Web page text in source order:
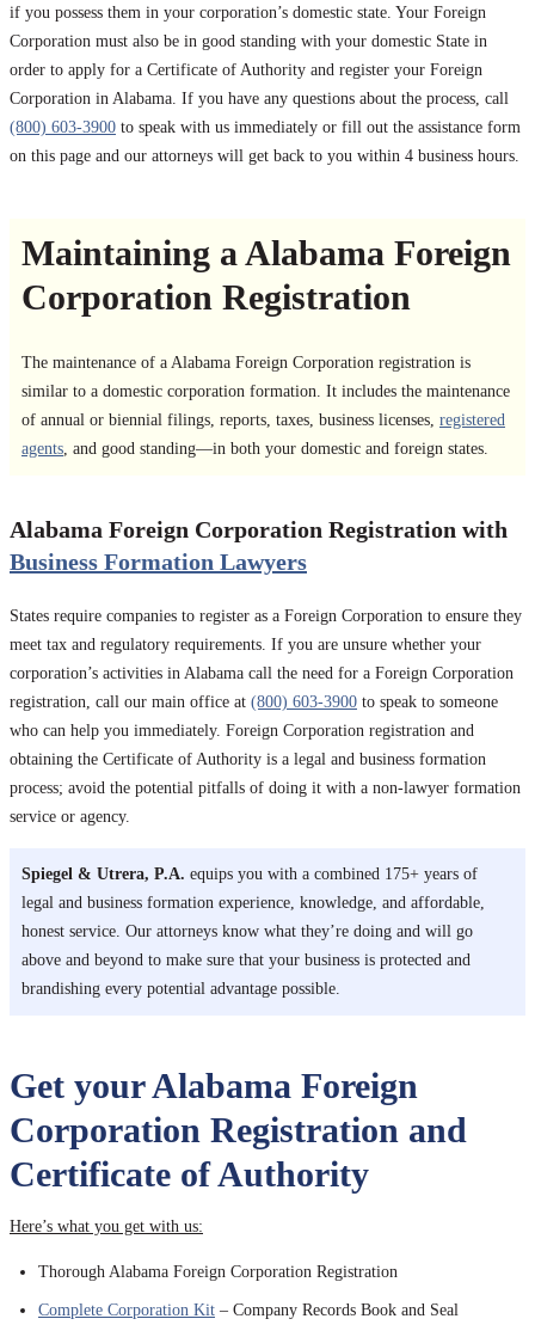
if you possess them in your corporation’s domestic state. Your Foreign
Corporation must also be in good standing with your domestic State in
order to apply for a Certificate of Authority and register your Foreign
Corporation in Alabama. If you have any questions about the process, call
(800) 603-3900 to speak with us immediately or fill out the assistance form
on this page and our attorneys will get back to you within 4 business hours.
Maintaining a Alabama Foreign
Corporation Registration
The maintenance of a Alabama Foreign Corporation registration is
similar to a domestic corporation formation. It includes the maintenance
of annual or biennial filings, reports, taxes, business licenses, registered
agents , and good standing—in both your domestic and foreign states.
Alabama Foreign Corporation Registration with
Business Formation Lawyers
States require companies to register as a Foreign Corporation to ensure they
meet tax and regulatory requirements. If you are unsure whether your
corporation’s activities in Alabama call the need for a Foreign Corporation
registration, call our main office at (800) 603-3900 to speak to someone
who can help you immediately. Foreign Corporation registration and
obtaining the Certificate of Authority is a legal and business formation
process; avoid the potential pitfalls of doing it with a non-lawyer formation
service or agency.
Spiegel & Utrera, P.A. equips you with a combined 175+ years of
legal and business formation experience, knowledge, and affordable,
honest service. Our attorneys know what they’re doing and will go
above and beyond to make sure that your business is protected and
brandishing every potential advantage possible.
Get your Alabama Foreign
Corporation Registration and
Certificate of Authority
Here’s what you get with us:
Thorough Alabama Foreign Corporation Registration
Complete Corporation Kit – Company Records Book and Seal